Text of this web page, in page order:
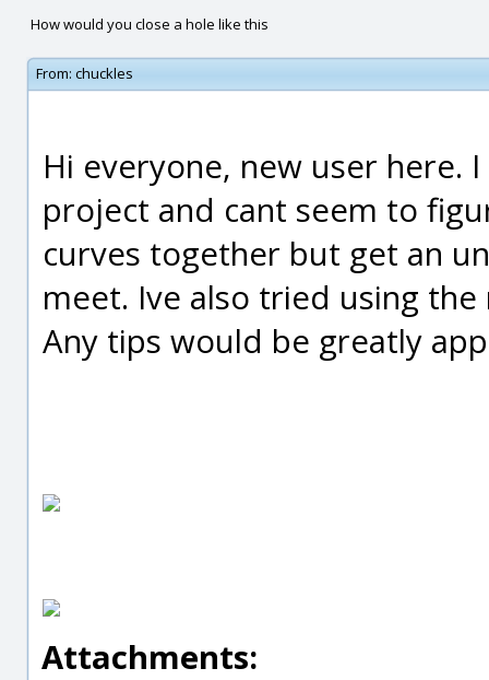
How would you close a hole like this
From: chuckles
Hi everyone, new user here.
project and cant seem to
curves together but get an
meet. Ive also tried using
Any tips would be greatly
Attachments: